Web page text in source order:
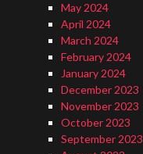
May 2024
April 2024
March 2024
February 2024
January 2024
December 2023
November 2023
October 2023
September 2023